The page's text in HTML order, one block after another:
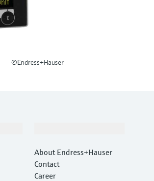
©Endress+Hauser
About Endress+Hauser
Contact
Career